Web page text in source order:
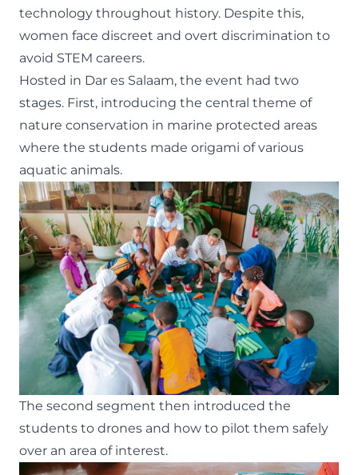
technology throughout history. Despite this,
women face discreet and overt discrimination to
avoid STEM careers.
Hosted in Dar es Salaam, the event had two
stages. First, introducing the central theme of
nature conservation in marine protected areas
where the students made origami of various
aquatic animals.
The second segment then introduced the
students to drones and how to pilot them safely
over an area of interest.